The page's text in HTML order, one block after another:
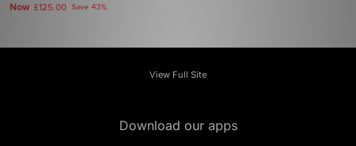
Now £125.00 Save 43%
View Full Site
Download our apps